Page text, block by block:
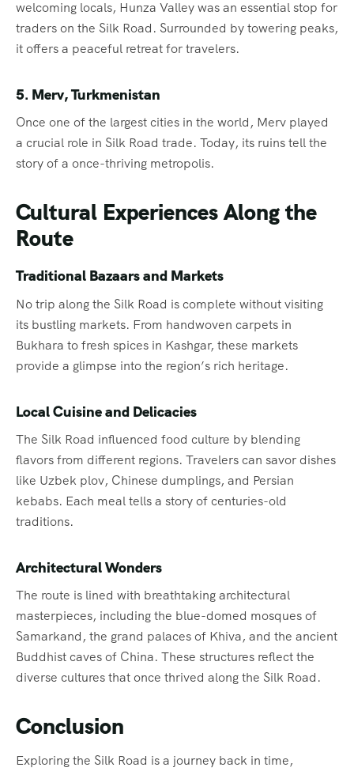
welcoming locals, Hunza Valley was an essential stop for
traders on the Silk Road. Surrounded by towering peaks,
it offers a peaceful retreat for travelers.
5. Merv, Turkmenistan
Once one of the largest cities in the world, Merv played
a crucial role in Silk Road trade. Today, its ruins tell the
story of a once-thriving metropolis.
Cultural Experiences Along the
Route
Traditional Bazaars and Markets
No trip along the Silk Road is complete without visiting
its bustling markets. From handwoven carpets in
Bukhara to fresh spices in Kashgar, these markets
provide a glimpse into the region’s rich heritage.
Local Cuisine and Delicacies
The Silk Road influenced food culture by blending
flavors from different regions. Travelers can savor dishes
like Uzbek plov, Chinese dumplings, and Persian
kebabs. Each meal tells a story of centuries-old
traditions.
Architectural Wonders
The route is lined with breathtaking architectural
masterpieces, including the blue-domed mosques of
Samarkand, the grand palaces of Khiva, and the ancient
Buddhist caves of China. These structures reflect the
diverse cultures that once thrived along the Silk Road.
Conclusion
Exploring the Silk Road is a journey back in time,